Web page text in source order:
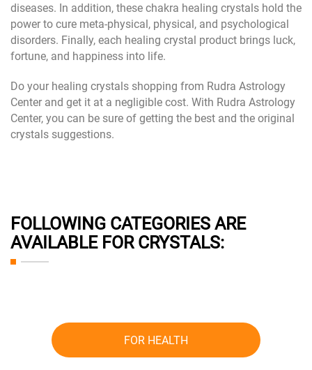
diseases. In addition, these chakra healing crystals hold the
power to cure meta-physical, physical, and psychological
disorders. Finally, each healing crystal product brings luck,
fortune, and happiness into life.
Do your healing crystals shopping from Rudra Astrology
Center and get it at a negligible cost. With Rudra Astrology
Center, you can be sure of getting the best and the original
crystals suggestions.
FOLLOWING CATEGORIES ARE
AVAILABLE FOR CRYSTALS:
FOR HEALTH